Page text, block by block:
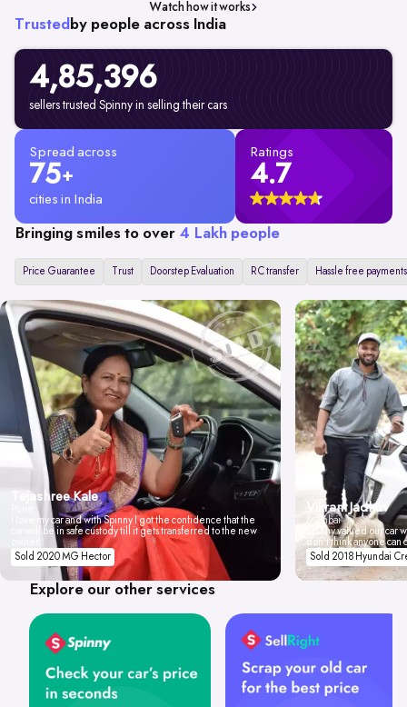
Watch how it works
Trusted by people across India
4,85,396
sellers trusted Spinny in selling their cars
Spread across
75+
cities in India
Ratings
4.7
Bringing smiles to over 4 Lakh people
Price Guarantee Trust Doorstep Evaluation RC transfer Hassle free payments
Tejashree Kale
I love my car and with Spinny I got the confidence that the
car will be in safe custody till it gets transferred to the new
Sold 2020 MG Hector
Vikrant Jadhav
Mumbai
Spinny valued our car
don't think anyone
Sold 2018 Hyundai
Explore our other services